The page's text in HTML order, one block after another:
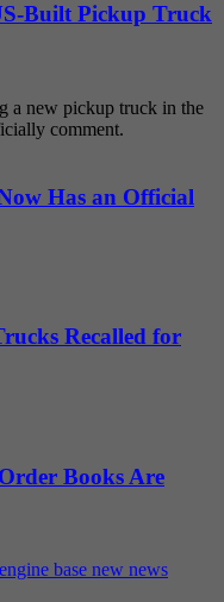
Built Pickup Truck
a new pickup truck in the
comment.
Has an Official
Recalled for
Books Are